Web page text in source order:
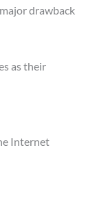
drawback
as their
Internet